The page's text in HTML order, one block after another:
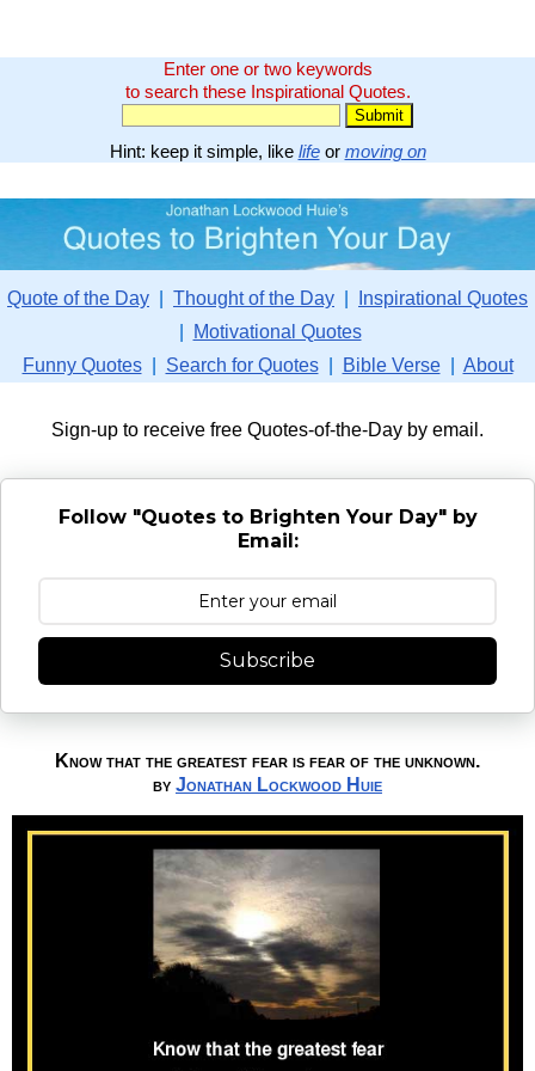
Enter one or two keywords
to search these Inspirational Quotes.
Hint: keep it simple, like lifeor moving on
Quote of the Day Thought of the Day
Inspirational Quotes
Motivational Quotes
Funny Quotes| Search for Quotes| Bible Verse| About
Sign-up to receive free Quotes-of-the-Day by email.
Follow "Quotes to Brighten Your Day" by
Email:
Subscribe
Know that the greatest fear is fear of the unknown.
by Jonathan Lockwood Huie